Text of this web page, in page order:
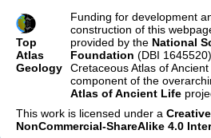
Top
Atlas
Geology
Funding for development
construction of this
provided by the National
Foundation (DBI
Cretaceous Atlas of
component of the
Atlas of Ancient Life
This work is licensed under a
NonCommercial-ShareAlike 4.0